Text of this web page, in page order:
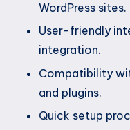
WordPress sites.
User-friendly
integration.
Compatibility
and plugins.
Quick setup